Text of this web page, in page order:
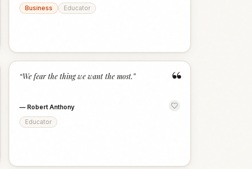
Business
Educator
“
“We fear the thing we want the most.”
— Robert Anthony
Educator